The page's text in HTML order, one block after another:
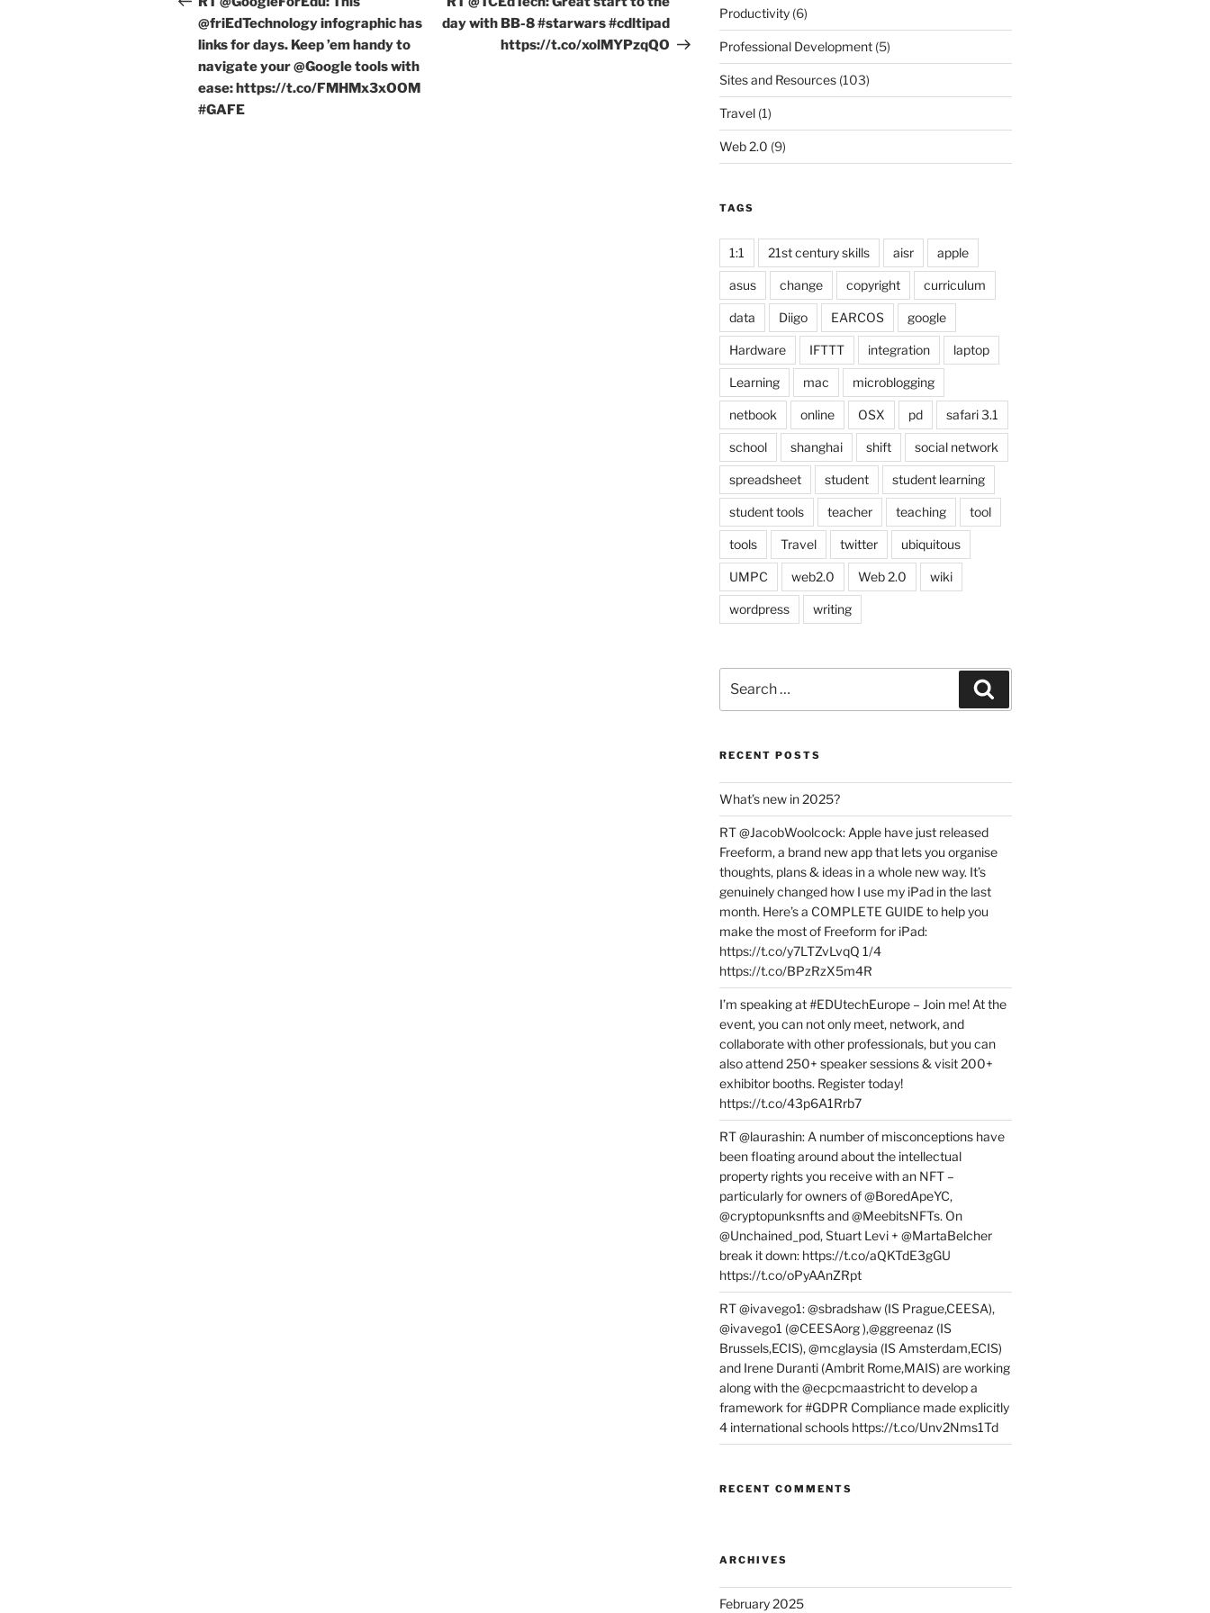
@friEdTechnology infographic has
links for days. Keep ’em handy to
navigate your @Google tools with
ease: https://t.co/FMHMx3xOOM
#GAFE
day with BB-8 #starwars #cdltipad
https://t.co/xolMYPzqQO
Productivity(6)
Professional Development(5)
Sites and Resources(103)
Travel(1)
Web 2.0 (9)
TAGS
1:1 21st century skills aisr apple
asus change copyright curriculum
data Diigo EARCOS google
Hardware IFTTT integration laptop
Learning mac microblogging
netbook online OSX pd safari 3.1
school shanghai shift social network
spreadsheet student student learning
student tools teacher teaching tool
tools Travel twitter ubiquitous
UMPC web2.0 Web 2.0 wiki
wordpress writing
for:
RECENT POSTS
What’s new in 2025?
RT @JacobWoolcock: Apple have just released
Freeform, a brand new app that lets you organise
thoughts, plans & ideas in a whole new way. It’s
genuinely changed how I use my iPad in the last
month. Here’s a COMPLETE GUIDE to help you
make the most of Freeform for iPad:
https://t.co/y7LTZvLvqQ 1/4
https://t.co/BPzRzX5m4R
I’m speaking at #EDUtechEurope – Join me! At the
event, you can not only meet, network, and
collaborate with other professionals, but you can
also attend 250+ speaker sessions & visit 200+
exhibitor booths. Register today!
https://t.co/43p6A1Rrb7
RT @laurashin: A number of misconceptions have
been floating around about the intellectual
property rights you receive with an NFT –
particularly for owners of @BoredApeYC,
@cryptopunksnfts and @MeebitsNFTs. On
@Unchained_pod, Stuart Levi + @MartaBelcher
break it down: https://t.co/aQKTdE3gGU
https://t.co/oPyAAnZRpt
RT @ivavego1: @sbradshaw (IS Prague,CEESA),
@ivavego1 (@CEESAorg ),@ggreenaz (IS
Brussels,ECIS), @mcglaysia (IS Amsterdam,ECIS)
and Irene Duranti (Ambrit Rome,MAIS) are working
along with the @ecpcmaastricht to develop a
framework for #GDPR Compliance made explicitly
4 international schools https://t.co/Unv2Nms1Td
RECENT COMMENTS
ARCHIVES
February 2025